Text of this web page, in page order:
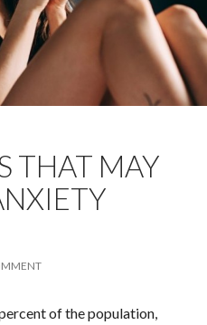
THAT MAY
of the population,